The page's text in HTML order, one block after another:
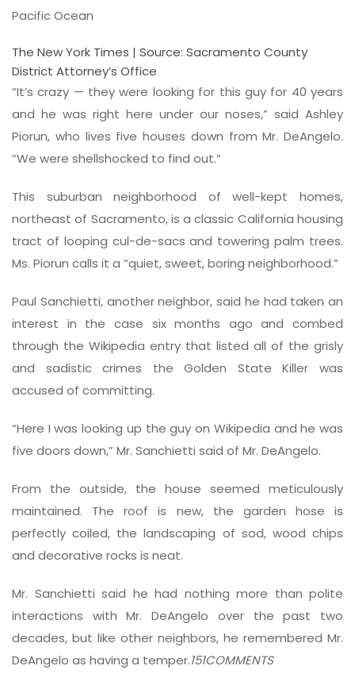
Pacific Ocean
The New York Times | Source: Sacramento County
District Attorney’s Office
“It’s crazy — they were looking for this guy for 40 years
and he was right here under our noses,” said Ashley
Piorun, who lives five houses down from Mr. DeAngelo.
“We were shellshocked to find out.”
This suburban neighborhood of well-kept homes,
northeast of Sacramento, is a classic California housing
tract of looping cul-de-sacs and towering palm trees.
Ms. Piorun calls it a “quiet, sweet, boring neighborhood.”
Paul Sanchietti, another neighbor, said he had taken an
interest in the case six months ago and combed
through the Wikipedia entry that listed all of the grisly
and sadistic crimes the Golden State Killer was
accused of committing.
“Here I was looking up the guy on Wikipedia and he was
five doors down,” Mr. Sanchietti said of Mr. DeAngelo.
From the outside, the house seemed meticulously
maintained. The roof is new, the garden hose is
perfectly coiled, the landscaping of sod, wood chips
and decorative rocks is neat.
Mr. Sanchietti said he had nothing more than polite
interactions with Mr. DeAngelo over the past two
decades, but like other neighbors, he remembered Mr.
DeAngelo as having a temper.151COMMENTS